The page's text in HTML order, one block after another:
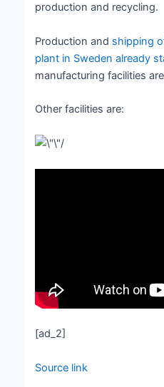
production and recycling.
Production and shipping
plant in Sweden already
manufacturing facilities
Other facilities are:
[ad_2]
Source link